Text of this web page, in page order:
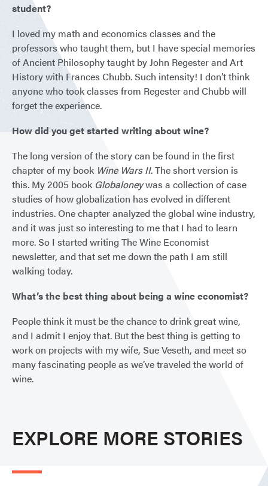
student?
I loved my math and economics classes and the
professors who taught them, but I have special memories
of Ancient Philosophy taught by John Regester and Art
History with Frances Chubb. Such intensity! I don’t think
anyone who took classes from Regester and Chubb will
forget the experience.
How did you get started writing about wine?
The long version of the story can be found in the first
chapter of my book Wine Wars II. The short version is
this. My 2005 book Globaloneywas a collection of case
studies of how globalization has evolved in different
industries. One chapter analyzed the global wine industry,
and it was just so interesting to me that I had to learn
more. So I started writing The Wine Economist
newsletter, and that set me down the path I am still
walking today.
What’s the best thing about being a wine economist?
People think it must be the chance to drink great wine,
and I admit I enjoy that. But the best thing is getting to
work on projects with my wife, Sue Veseth, and meet so
many fascinating people as we’ve traveled the world of
wine.
EXPLORE MORE STORIES